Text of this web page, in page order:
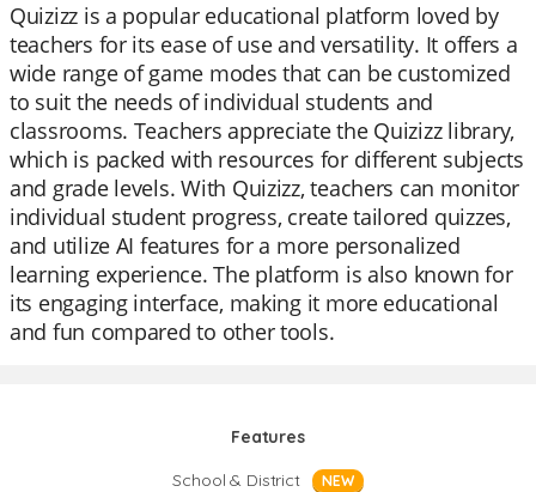
Quizizz is a popular educational platform loved by
teachers for its ease of use and versatility. It offers a
wide range of game modes that can be customized
to suit the needs of individual students and
classrooms. Teachers appreciate the Quizizz library,
which is packed with resources for different subjects
and grade levels. With Quizizz, teachers can monitor
individual student progress, create tailored quizzes,
and utilize AI features for a more personalized
learning experience. The platform is also known for
its engaging interface, making it more educational
and fun compared to other tools.
Features
School & District
NEW